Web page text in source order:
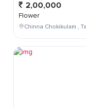
2,00,000
Flower